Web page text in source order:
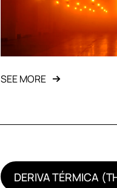
SEE MORE
DERIVA TÉRMICA